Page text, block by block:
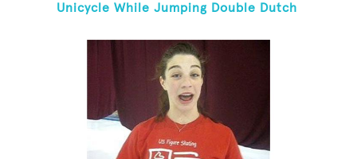
Unicycle While Jumping Double Dutch